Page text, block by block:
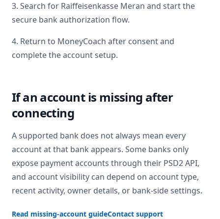
3. Search for Raiffeisenkasse Meran and start the
secure bank authorization flow.
4. Return to MoneyCoach after consent and
complete the account setup.
If an account is missing after
connecting
A supported bank does not always mean every
account at that bank appears. Some banks only
expose payment accounts through their PSD2 API,
and account visibility can depend on account type,
recent activity, owner details, or bank-side settings.
Read missing-account guideContact support